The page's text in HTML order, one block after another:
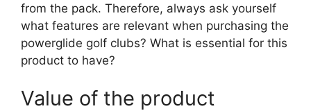
from the pack. Therefore, always ask yourself
what features are relevant when purchasing the
powerglide golf clubs? What is essential for this
product to have?
Value of the product